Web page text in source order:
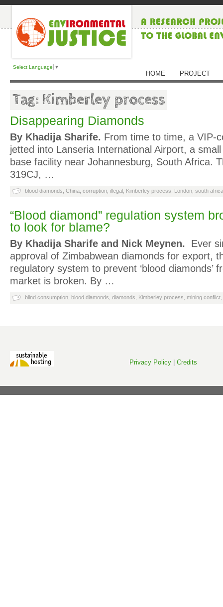
Select Language ▼
HOME PROJECT
Tag: Kimberley process
Disappearing Diamonds
By Khadija Sharife. From time to time, a VIP-
jetted into Lanseria International Airport, a
base facility near Johannesburg, South Africa.
319CJ, …
blood diamonds China corruption illegal Kimberley process London south africa
“Blood diamond” regulation system
to look for blame?
By Khadija Sharife and Nick Meynen.
Ever
approval of Zimbabwean diamonds for export,
regulatory system to prevent ‘blood diamonds’
market is broken. By …
blind consumption blood diamonds diamonds Kimberley process mining conflict
Privacy Policy Credits